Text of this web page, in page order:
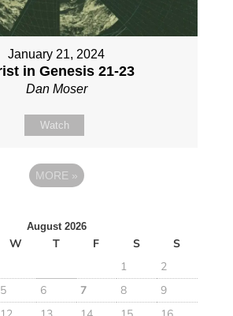
January 21, 2024
in Genesis 21-23
Dan Moser
Watch
MORE »
August 2026
W T F S
S
1
2
5 6 7 8
9